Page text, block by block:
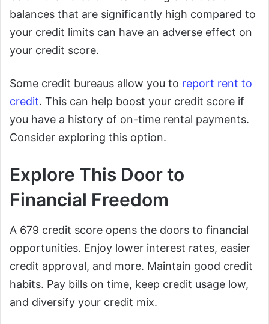
balances that are significantly high compared to
your credit limits can have an adverse effect on
your credit score.
Some credit bureaus allow you to report rent to
credit. This can help boost your credit score if
you have a history of on-time rental payments.
Consider exploring this option.
Explore This Door to
Financial Freedom
A 679 credit score opens the doors to financial
opportunities. Enjoy lower interest rates, easier
credit approval, and more. Maintain good credit
habits. Pay bills on time, keep credit usage low,
and diversify your credit mix.